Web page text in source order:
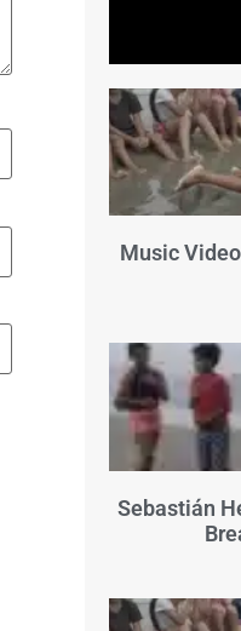
Music
Sebastián